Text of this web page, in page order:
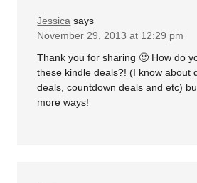
Jessica says
November 29, 2013 at 12:29 pm
Thank you for sharing 🙂 How do
these kindle deals?! (I know about
deals, countdown deals and etc)
more ways!